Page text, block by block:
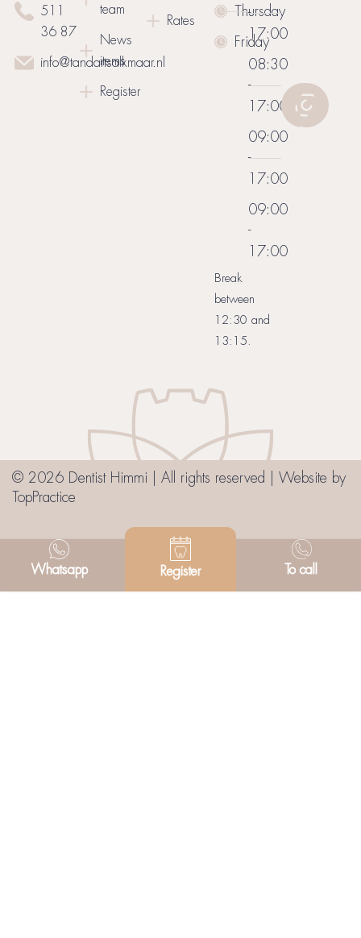
511
36 87
info@tandartsalkmaar.nl
team
News
items
Register
Rates
Thursday
Friday
-
17:00
08:30
-
17:00
09:00
-
17:00
09:00
-
17:00
Break
between
12:30 and
13:15.
© 2026 Dentist Himmi | All rights reserved | Website by
TopPractice
Whatsapp Register To call